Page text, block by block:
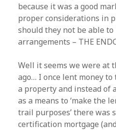
because it was a good
proper considerations in
should they not be able to
arrangements – THE
Well it seems we were at
ago… I once lent money
a property and instead of
as a means to ‘make the
trail purposes’ there was
certification mortgage